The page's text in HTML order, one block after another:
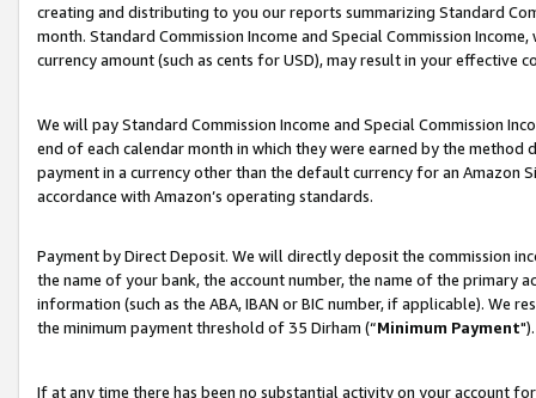
creating and distributing to you our reports summarizing Standard
month. Standard Commission Income and Special Commission
currency amount (such as cents for USD), may result in your
We will pay Standard Commission Income and Special Commission
end of each calendar month in which they were earned by the
payment in a currency other than the default currency for an Amazon
accordance with Amazon’s operating standards.
Payment by Direct Deposit. We will directly deposit the commission
the name of your bank, the account number, the name of the primary
information (such as the ABA, IBAN or BIC number, if applicable). We
the minimum payment threshold of 35 Dirham (“Minimum Payment").
If at any time there has been no substantial activity on your account